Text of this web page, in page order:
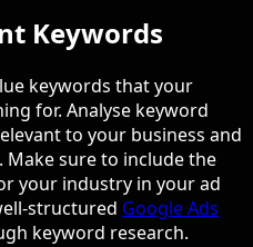
Keywords
keywords that your
for. Analyse keyword
to your business and
Make sure to include the
your industry in your ad
structured Google Ads
keyword research.